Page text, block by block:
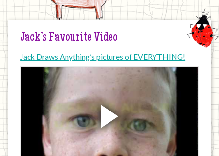
Jack’s Favourite Video
Jack Draws Anything’s pictures of EVERYTHING!